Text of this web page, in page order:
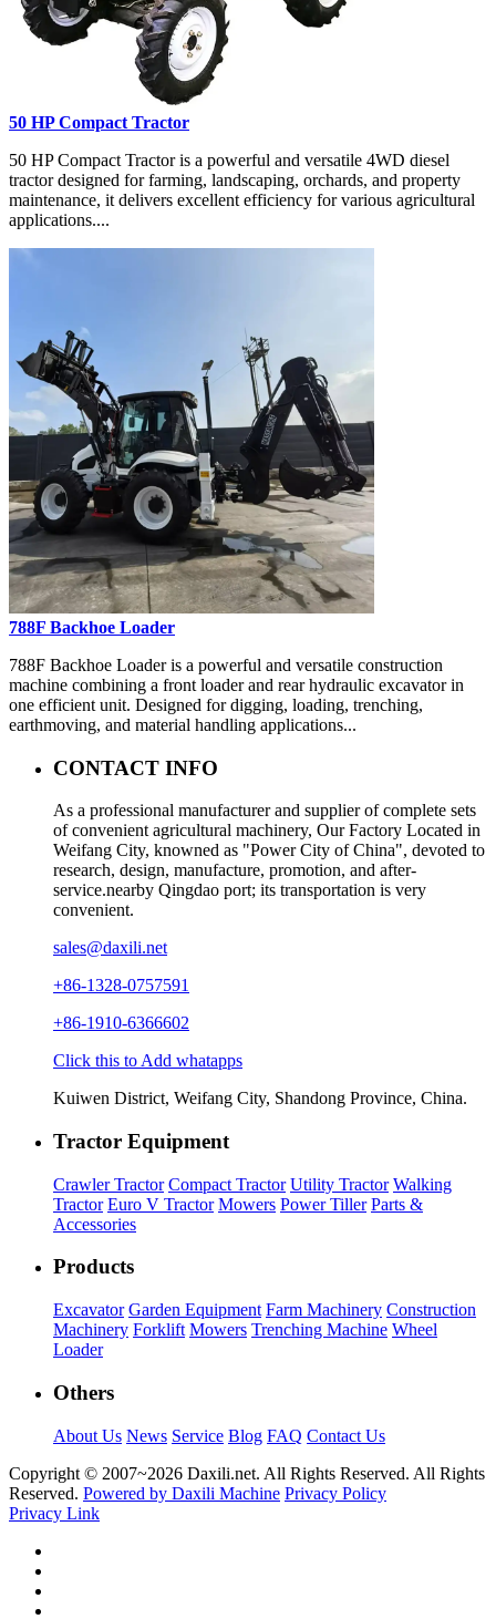
50 HP Compact Tractor
50 HP Compact Tractor is a powerful and versatile 4WD diesel
tractor designed for farming, landscaping, orchards, and property
maintenance, it delivers excellent efficiency for various agricultural
applications....
788F Backhoe Loader
788F Backhoe Loader is a powerful and versatile construction
machine combining a front loader and rear hydraulic excavator in
one efficient unit. Designed for digging, loading, trenching,
earthmoving, and material handling applications...
CONTACT INFO
As a professional manufacturer and supplier of complete sets
of convenient agricultural machinery, Our Factory Located in
Weifang City, knowned as "Power City of China", devoted to
research, design, manufacture, promotion, and after-
service.nearby Qingdao port; its transportation is very
convenient.
sales@daxili.net
+86-1328-0757591
+86-1910-6366602
Click this to Add whatapps
Kuiwen District, Weifang City, Shandong Province, China.
Tractor Equipment
Crawler Tractor Compact Tractor Utility Tractor Walking
Tractor Euro V Tractor Mowers Power Tiller Parts &
Accessories
Products
Excavator Garden Equipment Farm Machinery Construction
Machinery Forklift Mowers Trenching Machine Wheel
Loader
Others
About Us News Service Blog FAQ Contact Us
Copyright © 2007~2026 Daxili.net. All Rights Reserved. All Rights
Reserved. Powered by Daxili Machine Privacy Policy
Privacy Link